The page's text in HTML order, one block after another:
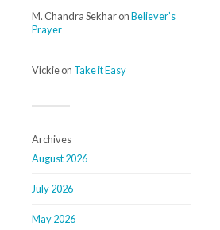
M. Chandra SekharonBeliever’s
Prayer
Vickieon Take it Easy
Archives
August 2026
July 2026
May 2026